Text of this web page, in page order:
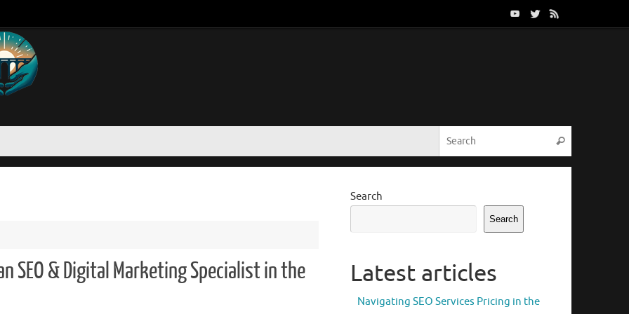
Search
SEO & Digital Marketing Specialist in the
Search
Search
Latest articles
Navigating SEO Services Pricing in the